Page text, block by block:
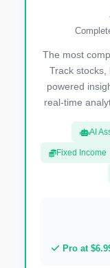
The most
Track stocks,
powered
real-time
AI
Fixed Income
Pro at